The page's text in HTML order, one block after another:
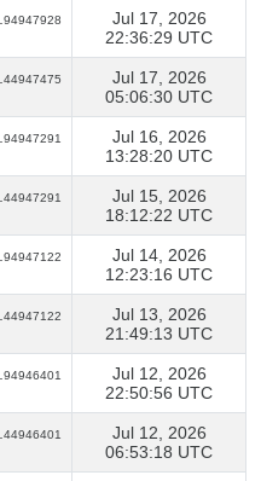
94947928
Jul 17, 2026
22:36:29 UTC
44947475
Jul 17, 2026
05:06:30 UTC
94947291
Jul 16, 2026
13:28:20 UTC
44947291
Jul 15, 2026
18:12:22 UTC
94947122
Jul 14, 2026
12:23:16 UTC
44947122
Jul 13, 2026
21:49:13 UTC
94946401
Jul 12, 2026
22:50:56 UTC
44946401
Jul 12, 2026
06:53:18 UTC